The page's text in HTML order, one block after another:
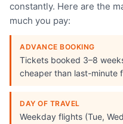
constantly. Here are the
much you pay:
ADVANCE BOOKING
Tickets booked 3–8
cheaper than last-minute
DAY OF TRAVEL
Weekday flights (Tue,